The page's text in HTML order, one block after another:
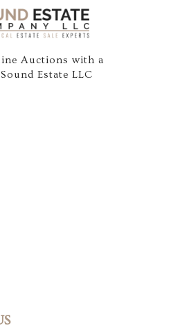
Auctions with a
Estate LLC